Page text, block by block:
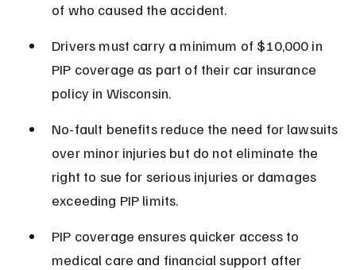
of who caused the accident.
Drivers must carry a minimum of $10,000 in
PIP coverage as part of their car insurance
policy in Wisconsin.
No-fault benefits reduce the need for lawsuits
over minor injuries but do not eliminate the
right to sue for serious injuries or damages
exceeding PIP limits.
PIP coverage ensures quicker access to
medical care and financial support after